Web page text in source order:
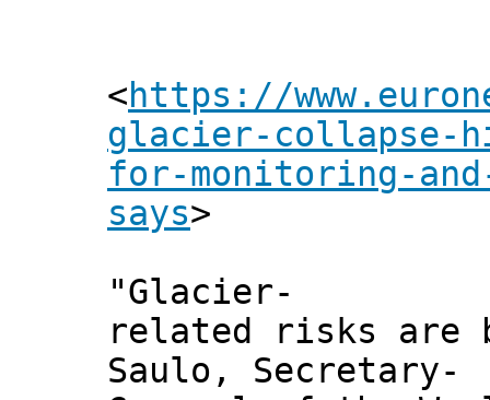
<https://
glacier-collapse-
for-monitoring-
says>
"Glacier-
related risks are
Saulo, Secretary-